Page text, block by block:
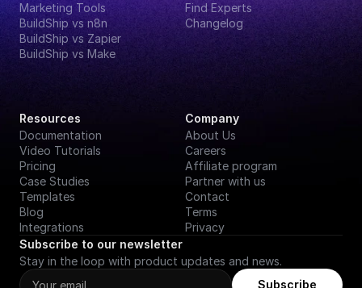
Marketing Tools
BuildShip vs n8n
BuildShip vs Zapier
BuildShip vs Make
Find Experts
Changelog
Resources
Documentation
Video Tutorials
Pricing
Case Studies
Templates
Blog
Integrations
Company
About Us
Careers
Affiliate program
Partner with us
Contact
Terms
Privacy
Subscribe to our newsletter
Stay in the loop with product updates and news.
Subscribe